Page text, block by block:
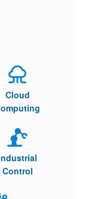
Cloud
Control